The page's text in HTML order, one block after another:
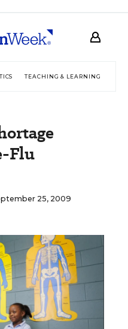
TEACHING & LEARNING
Flu
25, 2009